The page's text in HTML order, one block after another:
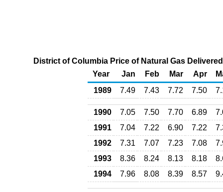
District of Columbia Price of Natural Gas
Year
Jan Feb Mar Apr
1989
7.49 7.43 7.72 7.50
1990 7.05 7.50 7.70 6.89
1991
7.04 7.22 6.90 7.22
1992
7.31 7.07 7.23 7.08
1993
8.36 8.24 8.13 8.18
1994
7.96 8.08 8.39 8.57